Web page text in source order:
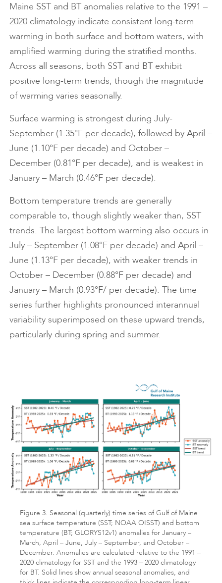
Maine SST and BT anomalies relative to the 1991 –
2020 climatology indicate consistent long-term
warming in both surface and bottom waters, with
amplified warming during the stratified months.
Across all seasons, both SST and BT exhibit
positive long-term trends, though the magnitude
of warming varies seasonally.
Surface warming is strongest during July-
September (1.35°F per decade), followed by April –
June (1.10°F per decade) and October –
December (0.81°F per decade), and is weakest in
January – March (0.46°F per decade).
Bottom temperature trends are generally
comparable to, though slightly weaker than, SST
trends. The largest bottom warming also occurs in
July – September (1.08°F per decade) and April –
June (1.13°F per decade), with weaker trends in
October – December (0.88°F per decade) and
January – March (0.93°F/ per decade). The time
series further highlights pronounced interannual
variability superimposed on these upward trends,
particularly during spring and summer.
Figure 3. Seasonal (quarterly) time series of Gulf of Maine
sea surface temperature (SST; NOAA OISST) and bottom
temperature (BT; GLORYS12v1) anomalies for January –
March, April – June, July – September, and October –
December. Anomalies are calculated relative to the 1991 –
2020 climatology for SST and the 1993 – 2020 climatology
for BT. Solid lines show annual seasonal anomalies, and